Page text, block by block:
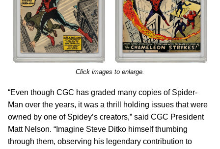
Click images to enlarge.
“Even though CGC has graded many copies of Spider-
Man over the years, it was a thrill holding issues that were
owned by one of Spidey’s creators,” said CGC President
Matt Nelson. “Imagine Steve Ditko himself thumbing
through them, observing his legendary contribution to